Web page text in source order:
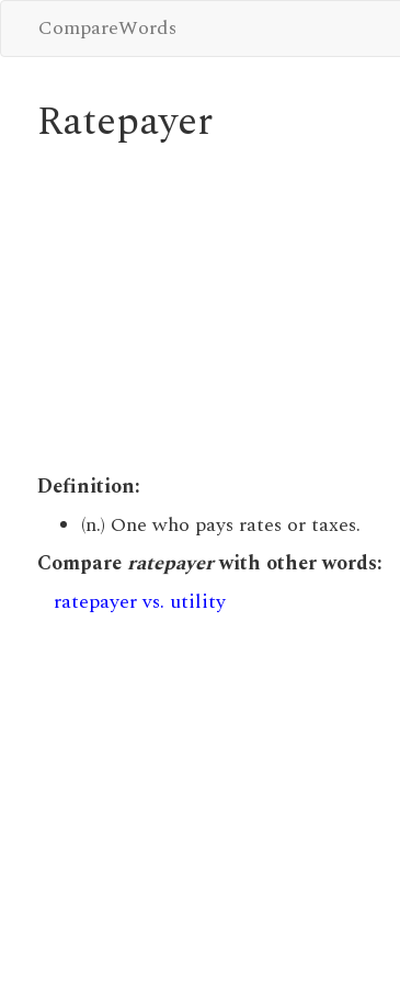
CompareWords
Ratepayer
Definition:
(n.) One who pays rates or taxes.
Compareratepayerwith other words:
ratepayer vs. utility